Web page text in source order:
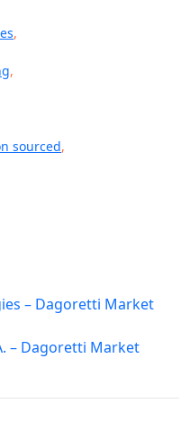
,
,
sourced,
– Dagoretti Market
– Dagoretti Market